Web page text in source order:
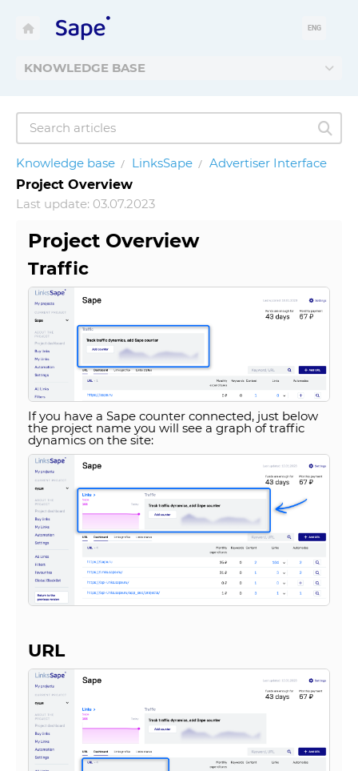
KNOWLEDGE BASE
ENG
Knowledge base LinksSape
Advertiser Interface
Project Overview
Last update: 03.07.2023
Project Overview
Traffic
If you have a Sape counter connected, just below
the project name you will see a graph of traffic
dynamics on the site:
URL